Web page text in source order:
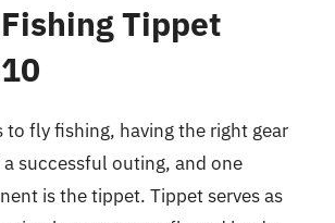
Tippet
to fly fishing, having the right gear
successful outing, and one
is the tippet. Tippet serves as